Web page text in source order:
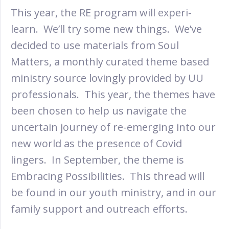
This year, the RE program will experi-
learn. We’ll try some new things. We’ve
decided to use materials from Soul
Matters, a monthly curated theme based
ministry source lovingly provided by UU
professionals. This year, the themes have
been chosen to help us navigate the
uncertain journey of re-emerging into our
new world as the presence of Covid
lingers. In September, the theme is
Embracing Possibilities. This thread will
be found in our youth ministry, and in our
family support and outreach efforts.